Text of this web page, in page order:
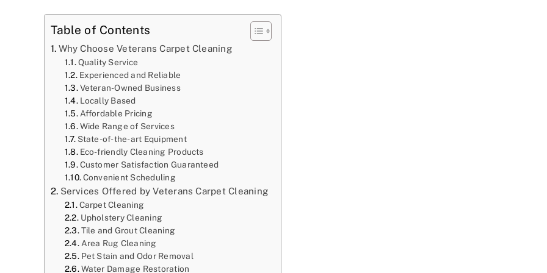
Table of Contents
Why Choose Veterans Carpet Cleaning
Quality Service
Experienced and Reliable
Veteran-Owned Business
Locally Based
Affordable Pricing
Wide Range of Services
State-of-the-art Equipment
Eco-friendly Cleaning Products
Customer Satisfaction Guaranteed
Convenient Scheduling
Services Offered by Veterans Carpet Cleaning
Carpet Cleaning
Upholstery Cleaning
Tile and Grout Cleaning
Area Rug Cleaning
Pet Stain and Odor Removal
Water Damage Restoration